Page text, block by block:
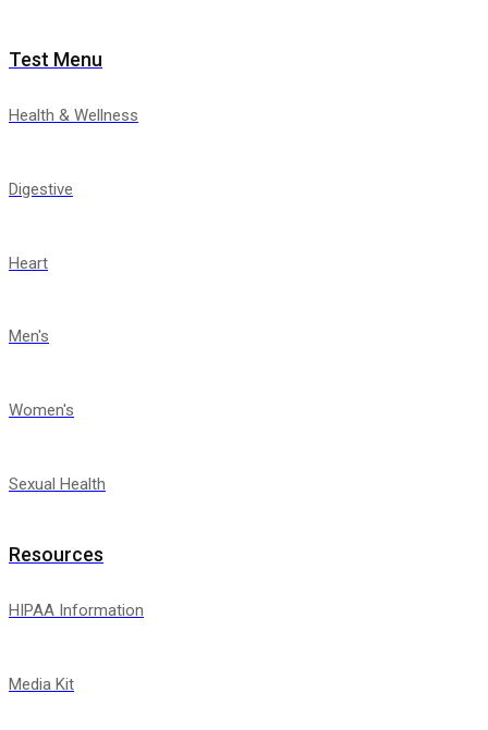
Test Menu
Health & Wellness
Digestive
Heart
Men's
Women's
Sexual Health
Resources
HIPAA Information
Media Kit